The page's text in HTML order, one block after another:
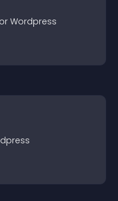
Wordpress